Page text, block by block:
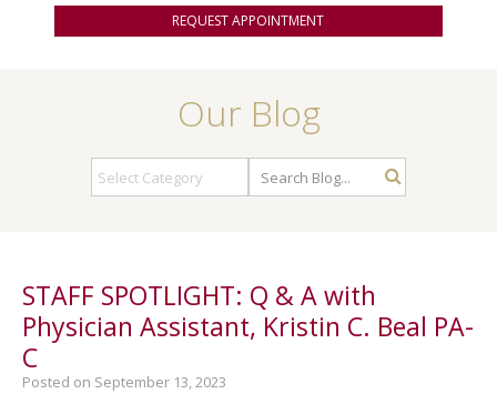
REQUEST APPOINTMENT
Our Blog
STAFF SPOTLIGHT: Q & A with
Physician Assistant, Kristin C. Beal PA-
C
Posted on September 13, 2023